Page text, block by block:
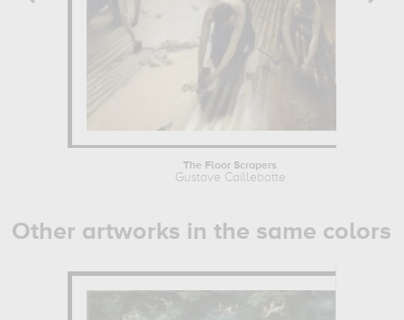
The Floor Scrapers
Gustave Caillebotte
Other artworks in the same colors